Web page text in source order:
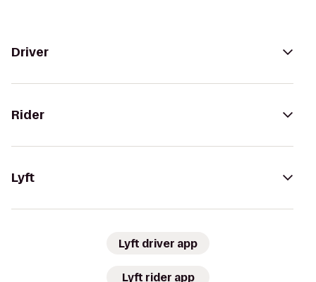
Driver
Rider
Lyft
Lyft driver app
Lyft rider app